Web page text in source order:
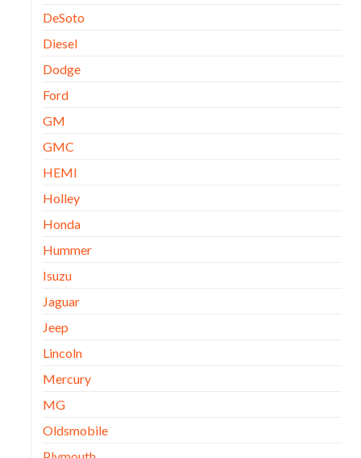
DeSoto
Diesel
Dodge
Ford
GM
GMC
HEMI
Holley
Honda
Hummer
Isuzu
Jaguar
Jeep
Lincoln
Mercury
MG
Oldsmobile